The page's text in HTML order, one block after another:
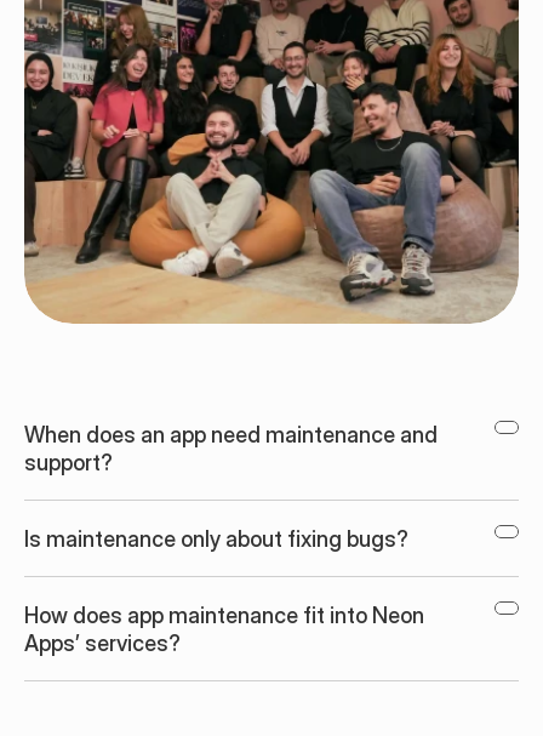
When does an app need maintenance and
support?
Is maintenance only about fixing bugs?
How does app maintenance fit into Neon
Apps’ services?